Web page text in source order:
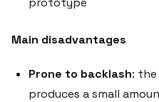
Main disadvantages
Prone to backlash:
produces a small